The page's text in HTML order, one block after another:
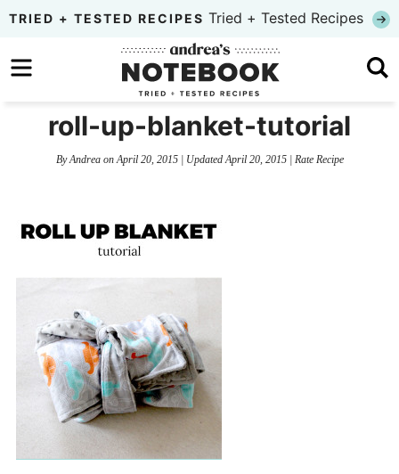
Skip
primary
to
content
Skip
primary
TRIED + TESTED RECIPES Tried + Tested Recipes
roll-up-blanket-tutorial
ByAndreaon April 20, 2015| Updated April 20, 2015| Rate Recipe